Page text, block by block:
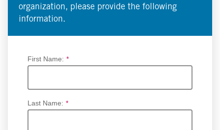
organization, please provide the following
information.
*
First Name:
*
Last Name: